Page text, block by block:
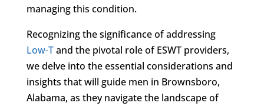
managing this condition.
Recognizing the significance of addressing
Low-Tand the pivotal role of ESWT providers,
we delve into the essential considerations and
insights that will guide men in Brownsboro,
Alabama, as they navigate the landscape of